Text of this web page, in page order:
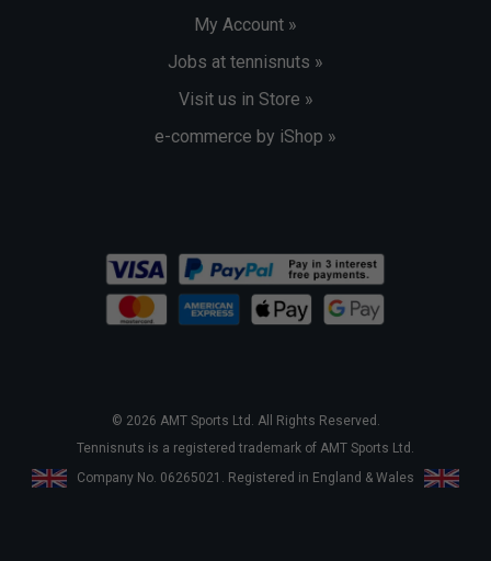
My Account »
Jobs at tennisnuts »
Visit us in Store »
e-commerce by iShop »
© 2026 AMT Sports Ltd. All Rights Reserved.
Tennisnuts is a registered trademark of AMT Sports Ltd.
Company No. 06265021. Registered in England & Wales